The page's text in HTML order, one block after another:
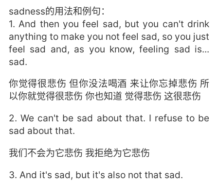
sadness的用法和例句：
1. And then you feel sad, but you can't drink
anything to make you not feel sad, so you just
feel sad and, as you know, feeling sad is...
sad.
你觉得很悲伤 但你没法喝酒 来让你忘掉悲伤 所
以你就觉得很悲伤 你也知道 觉得悲伤 这很悲伤
2. We can't be sad about that. I refuse to be
sad about that.
我们不会为它悲伤 我拒绝为它悲伤
3. And it's sad, but it's also not that sad.